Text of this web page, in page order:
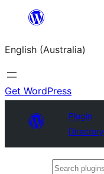
content
English (Australia)
Get WordPress
Plugin
Directory
Search